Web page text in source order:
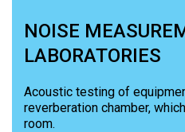
NOISE
LABORATORIES
Acoustic testing of
reverberation chamber,
room.